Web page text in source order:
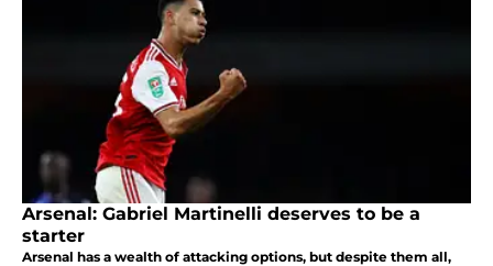
Arsenal: Gabriel Martinelli deserves to be a
starter
Arsenal has a wealth of attacking options, but despite them all,